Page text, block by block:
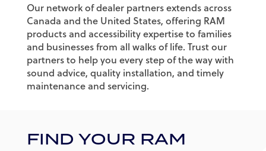
Our network of dealer partners extends across
Canada and the United States, offering RAM
products and accessibility expertise to families
and businesses from all walks of life. Trust our
partners to help you every step of the way with
sound advice, quality installation, and timely
maintenance and servicing.
FIND YOUR RAM